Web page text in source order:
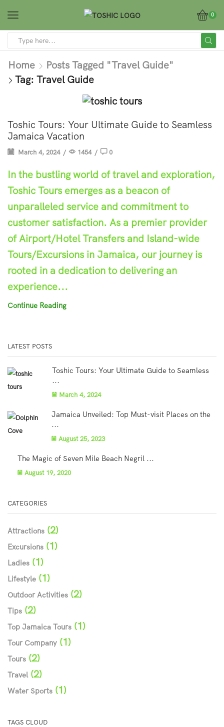
0
Home
Posts Tagged "travel Guide"
Tag: Travel Guide
Toshic Tours: Your Ultimate Guide to Seamless
Jamaica Vacation
March 4, 2024 / 1454 / 0
In the bustling world of travel and exploration,
Toshic Tours emerges as a beacon of
unparalleled service and commitment to
customer satisfaction. As a premier provider
of Airport/Hotel Transfers and Island-wide
Tours/Excursions in Jamaica, our journey is
rooted in a dedication to delivering an
experience...
Continue Reading
LATEST POSTS
Toshic Tours: Your Ultimate Guide to Seamless
...
March 4, 2024
Jamaica Unveiled: Top Must-visit Places on the
...
August 25, 2023
The Magic of Seven Mile Beach Negril ...
August 19, 2020
CATEGORIES
Attractions (2)
Excursions (1)
Ladies (1)
Lifestyle (1)
Outdoor Activities (2)
Tips (2)
Top Jamaica Tours (1)
Tour Company (1)
Tours (2)
Travel (2)
Water Sports (1)
TAGS CLOUD